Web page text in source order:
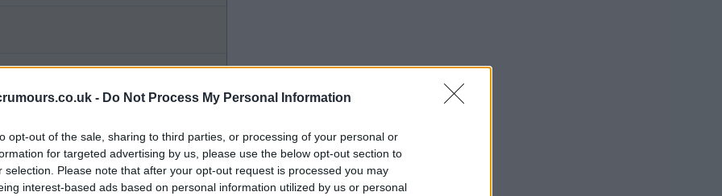
- Do Not Process My Personal Information
opt-out of the sale, sharing to third parties, or processing of your personal or
for targeted advertising by us, please use the below opt-out section to
selection. Please note that after your opt-out request is processed you may
interest-based ads based on personal information utilized by us or personal
assistant, doesn't fill me with
in. He has been non